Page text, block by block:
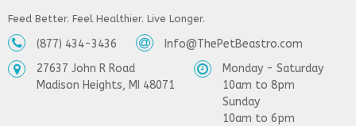
Feed Better. Feel Healthier. Live Longer.
(877) 434-3436
Info@ThePetBeastro.com
27637 John R Road
Madison Heights, MI 48071
Monday - Saturday
10am to 8pm
Sunday
10am to 6pm